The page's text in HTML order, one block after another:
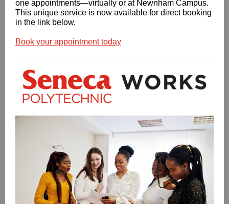
one appointments—virtually or at Newnham Campus.
This unique service is now available for direct booking
in the link below.
Book your appointment today